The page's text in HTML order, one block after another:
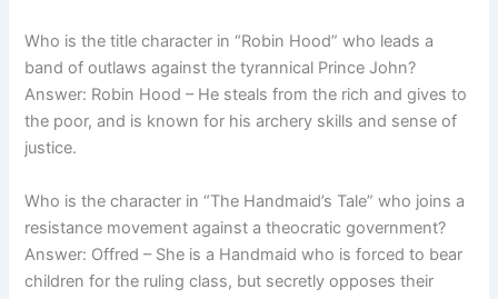
Who is the title character in “Robin Hood” who leads a
band of outlaws against the tyrannical Prince John?
Answer: Robin Hood – He steals from the rich and gives to
the poor, and is known for his archery skills and sense of
justice.
Who is the character in “The Handmaid’s Tale” who joins a
resistance movement against a theocratic government?
Answer: Offred – She is a Handmaid who is forced to bear
children for the ruling class, but secretly opposes their